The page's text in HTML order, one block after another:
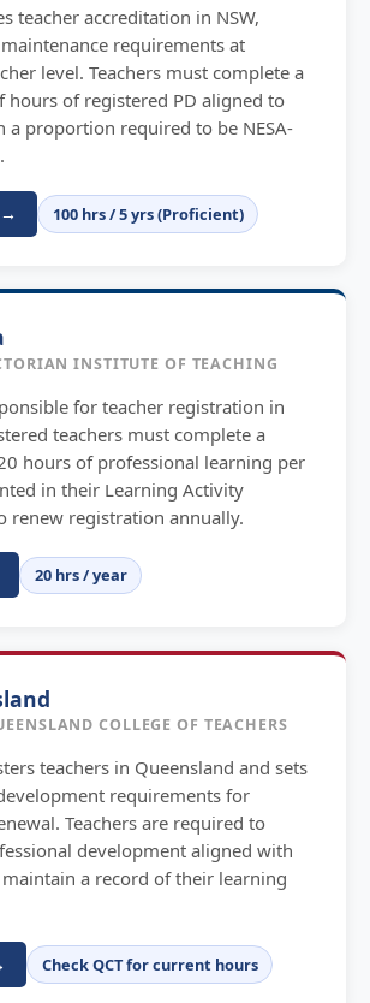
teacher accreditation in NSW,
requirements at
level. Teachers must complete a
hours of registered PD aligned to
a proportion required to be NESA-
100 hrs / 5 yrs (Proficient)
INSTITUTE OF TEACHING
for teacher registration in
teachers must complete a
hours of professional learning per
in their Learning Activity
renew registration annually.
20 hrs / year
COLLEGE OF TEACHERS
teachers in Queensland and sets
requirements for
Teachers are required to
development aligned with
maintain a record of their learning
Check QCT for current hours